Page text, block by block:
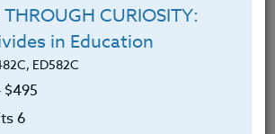
CURIOSITY:
in Education
ED582C
$495
6